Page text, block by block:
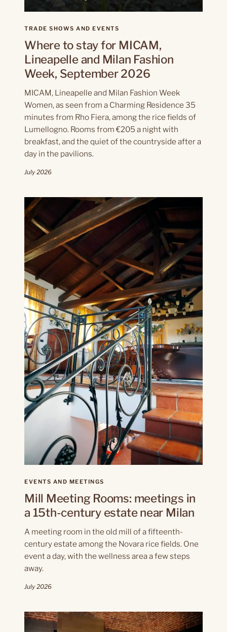
TRADE SHOWS AND EVENTS
Where to stay for MICAM,
Lineapelle and Milan Fashion
Week, September 2026
MICAM, Lineapelle and Milan Fashion Week
Women, as seen from a Charming Residence 35
minutes from Rho Fiera, among the rice fields of
Lumellogno. Rooms from €205 a night with
breakfast, and the quiet of the countryside after a
day in the pavilions.
July 2026
EVENTS AND MEETINGS
Mill Meeting Rooms: meetings in
a 15th-century estate near Milan
A meeting room in the old mill of a fifteenth-
century estate among the Novara rice fields. One
event a day, with the wellness area a few steps
away.
July 2026